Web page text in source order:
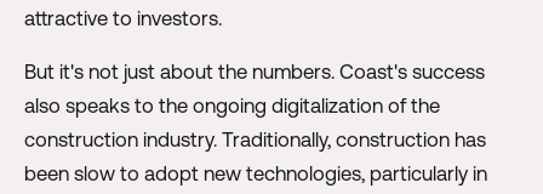
attractive to investors.
But it's not just about the numbers. Coast's success
also speaks to the ongoing digitalization of the
construction industry. Traditionally, construction has
been slow to adopt new technologies, particularly in